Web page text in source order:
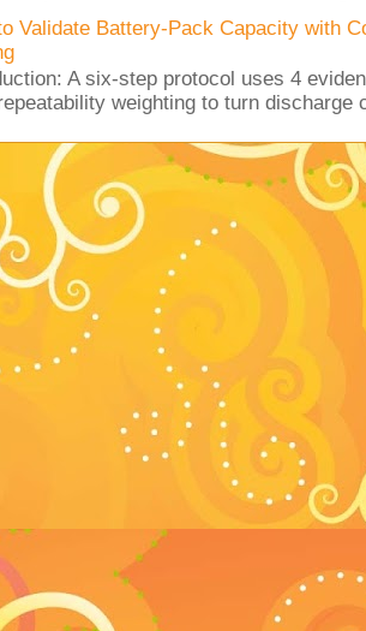
Validate Battery-Pack Capacity with
A six-step protocol uses 4
weighting to turn discharge